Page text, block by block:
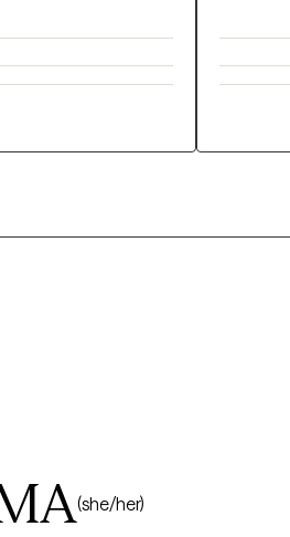
(she/her)